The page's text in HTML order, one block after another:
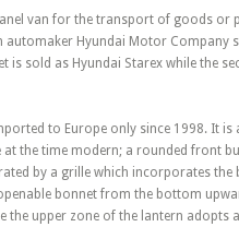
van for the transport of goods or
Hyundai Motor Company
is sold as Hyundai Starex while the
to Europe only since 1998. It
the time modern; a rounded front
by a grille which incorporates the
bonnet from the bottom
upper zone of the lantern adopts